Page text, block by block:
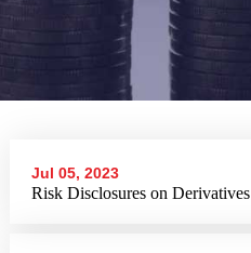
Jul 05, 2023
Risk Disclosures on Derivatives